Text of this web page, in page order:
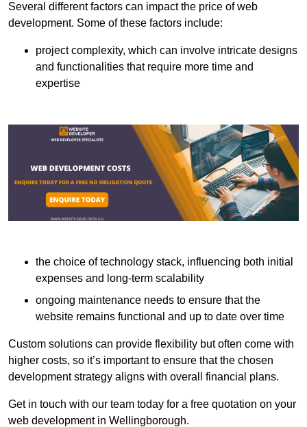
Several different factors can impact the price of web
development. Some of these factors include:
project complexity, which can involve intricate designs
and functionalities that require more time and
expertise
the choice of technology stack, influencing both initial
expenses and long-term scalability
ongoing maintenance needs to ensure that the
website remains functional and up to date over time
Custom solutions can provide flexibility but often come with
higher costs, so it’s important to ensure that the chosen
development strategy aligns with overall financial plans.
Get in touch with our team today for a free quotation on your
web development in Wellingborough.